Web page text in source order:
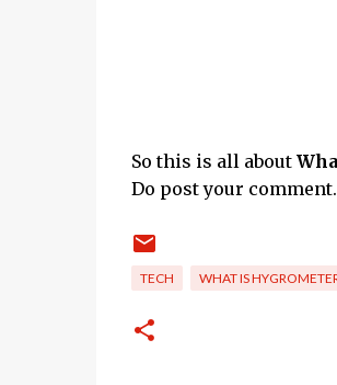
So this is all about
Do post your comment.
TECH WHAT IS